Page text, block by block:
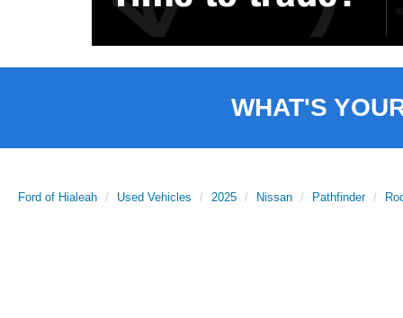
WHAT'S
Ford of Hialeah Used Vehicles 2025 Nissan Pathfinder